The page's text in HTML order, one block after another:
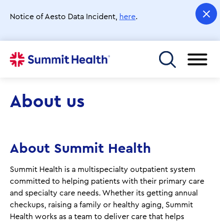
main
Notice of Aesto Data Incident, here.
Toggle menu
About us
About Summit Health
Summit Health is a multispecialty outpatient system
committed to helping patients with their primary care
and specialty care needs. Whether its getting annual
checkups, raising a family or healthy aging, Summit
Health works as a team to deliver care that helps